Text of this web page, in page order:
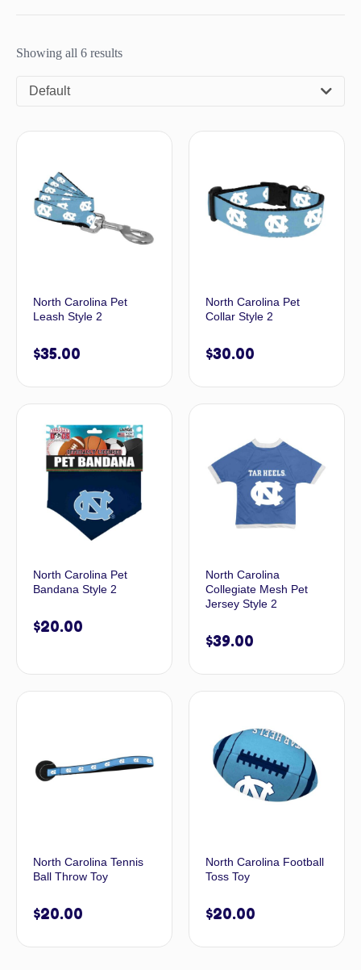
Showing all 6 results
Default
North Carolina Pet
Leash Style 2
$35.00
North Carolina Pet
Collar Style 2
$30.00
North Carolina Pet
Bandana Style 2
$20.00
North Carolina
Collegiate Mesh Pet
Jersey Style 2
$39.00
North Carolina Tennis
Ball Throw Toy
$20.00
North Carolina Football
Toss Toy
$20.00